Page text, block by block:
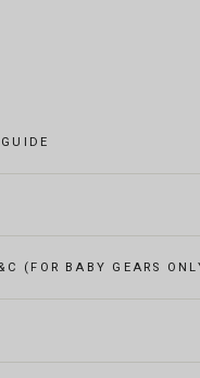
(FOR BABY GEARS